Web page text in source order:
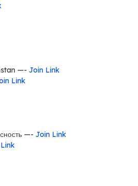
—- Join Link
Link
—- Join Link